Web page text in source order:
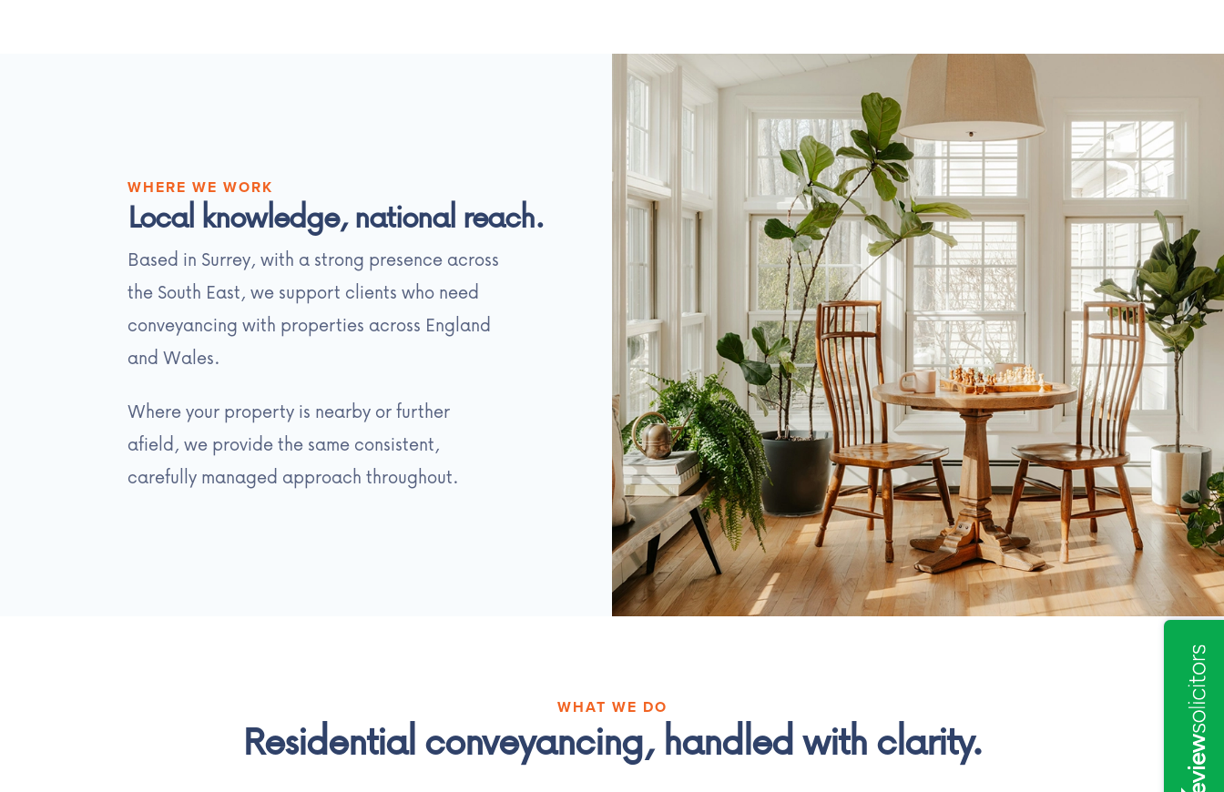
WHERE WE WORK
Local knowledge, national reach.
Based in Surrey, with a strong presence across
the South East, we support clients who need
conveyancing with properties across England
and Wales.
Where your property is nearby or further
afield, we provide the same consistent,
carefully managed approach throughout.
WHAT WE DO
Residential conveyancing, handled with clarity.